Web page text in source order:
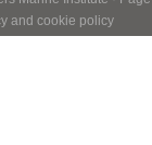
and cookie policy